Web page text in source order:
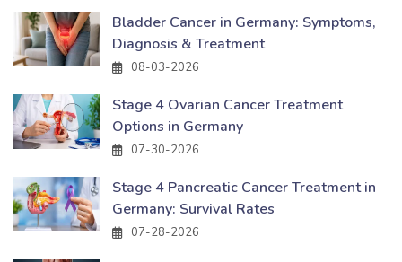
Bladder Cancer in Germany: Symptoms,
Diagnosis & Treatment
08-03-2026
Stage 4 Ovarian Cancer Treatment
Options in Germany
07-30-2026
Stage 4 Pancreatic Cancer Treatment in
Germany: Survival Rates
07-28-2026